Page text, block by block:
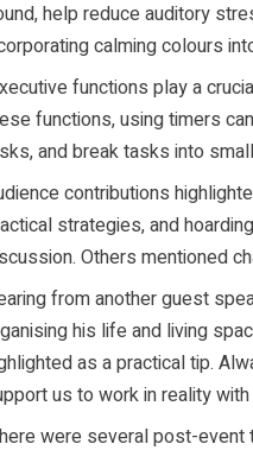
help reduce auditory
calming colours
functions play a
functions, using timers
and break tasks into
contributions
strategies, and
Others mentioned
from another guest
his life and living
as a practical tip.
us to work in reality
were several post-event